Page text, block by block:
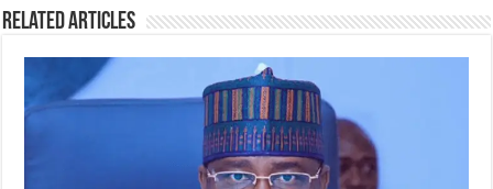
Related Articles